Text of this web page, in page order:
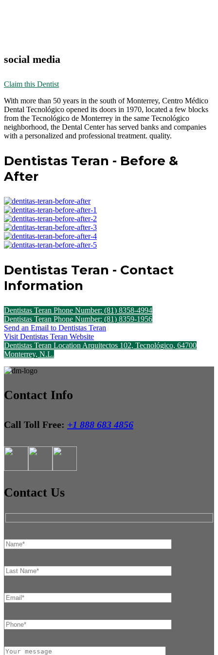
social media
Claim this Dentist
With more than 50 years in the south of Monterrey, Centro Médico
Dental Tecnológico opened its doors in 1970, located a few blocks
from the Tecnológico de Monterrey in the same Tecnológico
neighborhood, the Dental Center has served banks and companies
with a personalized and professional treatment. quality.
Dentistas Teran - Before &
After
Dentistas Teran - Contact
Information
Dentistas Teran Phone Number: (81) 8358-4994
Dentistas Teran Phone Number: (81) 8359-1956
Send an Email to Dentistas Teran
Visit Dentistas Teran Website
Dentistas Teran Location Arquitectos 102, Tecnológico, 64700
Monterrey, N.L.
Contact Info
Call Toll Free: +1 888 683 4856
Contact Us